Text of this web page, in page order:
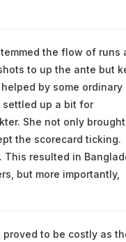
the flow of runs
to up the ante but
by some ordinary
settled up a bit for
She not only
the scorecard ticking.
resulted in
but more importantly,
to be costly as